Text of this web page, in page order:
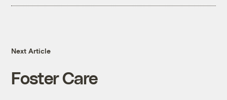
Next Article
Foster Care